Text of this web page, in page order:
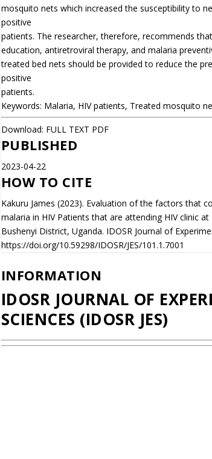
mosquito nets which increased the susceptibility to
positive
patients. The researcher, therefore, recommends
education, antiretroviral therapy, and malaria
treated bed nets should be provided to reduce the
positive
patients.
Keywords: Malaria, HIV patients, Treated mosquito
Download: FULL TEXT PDF
PUBLISHED
2023-04-22
HOW TO CITE
Kakuru James (2023). Evaluation of the factors that
malaria in HIV Patients that are attending HIV clinic
Bushenyi District, Uganda. IDOSR Journal of
https://doi.org/10.59298/IDOSR/JES/101.1.7001
INFORMATION
IDOSR JOURNAL OF
SCIENCES (IDOSR JES)